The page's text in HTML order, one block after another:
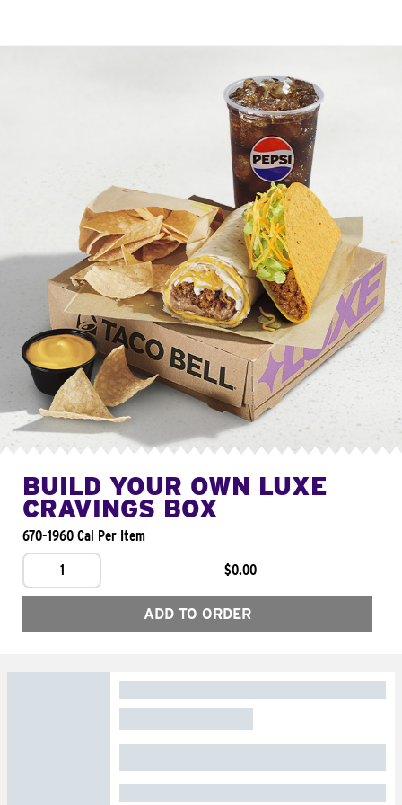
BUILD YOUR OWN LUXE
CRAVINGS BOX
670-1960 Cal Per Item
1
$0.00
ADD TO ORDER